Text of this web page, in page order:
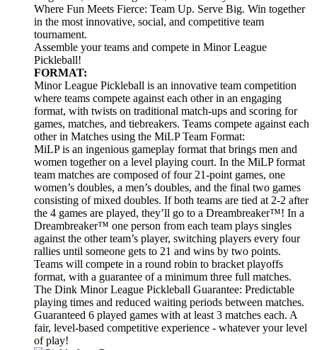
Where Fun Meets Fierce: Team Up. Serve Big. Win together
in the most innovative, social, and competitive team
tournament.
Assemble your teams and compete in Minor League
Pickleball!
FORMAT:
Minor League Pickleball is an innovative team competition
where teams compete against each other in an engaging
format, with twists on traditional match-ups and scoring for
games, matches, and tiebreakers. Teams compete against each
other in Matches using the MiLP Team Format:
MiLP is an ingenious gameplay format that brings men and
women together on a level playing court. In the MiLP format
team matches are composed of four 21-point games, one
women’s doubles, a men’s doubles, and the final two games
consisting of mixed doubles. If both teams are tied at 2-2 after
the 4 games are played, they’ll go to a Dreambreaker™! In a
Dreambreaker™ one person from each team plays singles
against the other team’s player, switching players every four
rallies until someone gets to 21 and wins by two points.
Teams will compete in a round robin to bracket playoffs
format, with a guarantee of a minimum three full matches.
The Dink Minor League Pickleball Guarantee: Predictable
playing times and reduced waiting periods between matches.
Guaranteed 6 played games with at least 3 matches each. A
fair, level-based competitive experience - whatever your level
of play!